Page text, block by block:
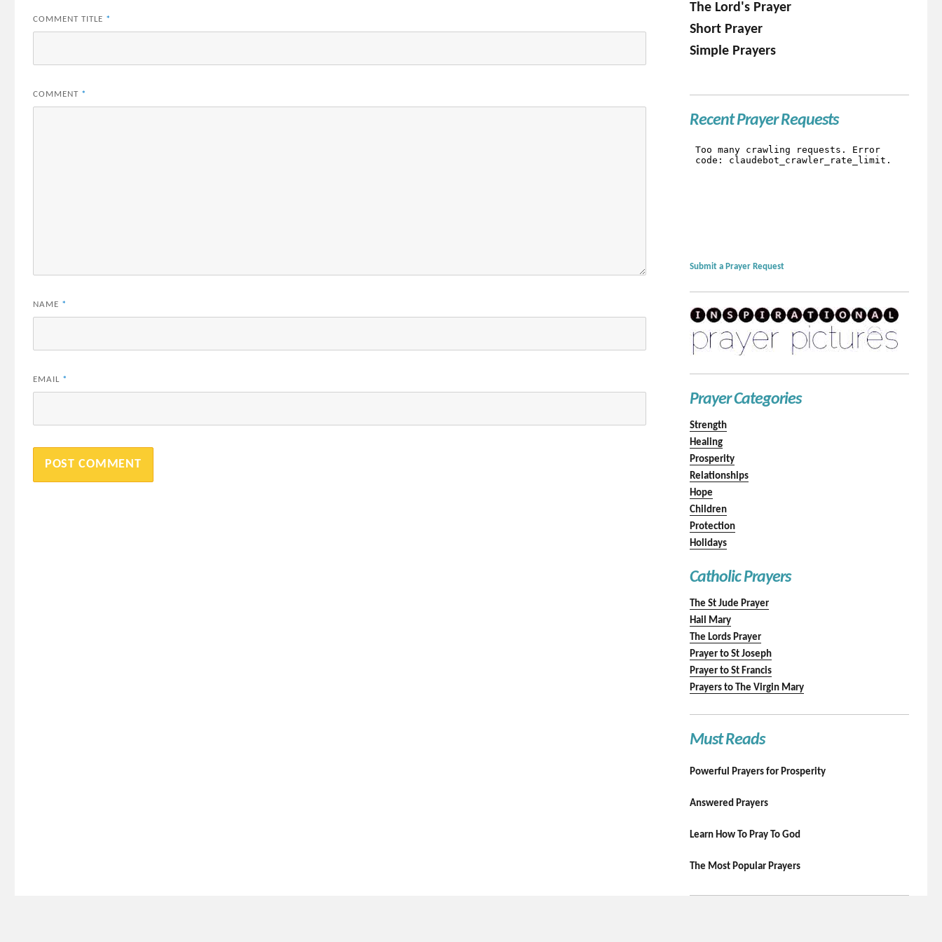
COMMENT TITLE *
COMMENT *
NAME *
EMAIL *
The Lord's Prayer
Short Prayer
Simple Prayers
Recent Prayer Requests
Submit a Prayer Request
Prayer Categories
Strength
Healing
Prosperity
Relationships
Hope
Children
Protection
Holidays
Catholic Prayers
The St Jude Prayer
Hail Mary
The Lords Prayer
Prayer to St Joseph
Prayer to St Francis
Prayers to The Virgin Mary
Must Reads
Powerful Prayers for Prosperity
Answered Prayers
Learn How To Pray To God
The Most Popular Prayers